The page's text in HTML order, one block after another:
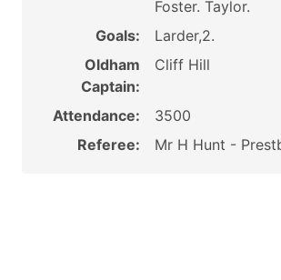
Foster. Taylor.
Goals:
Larder,2.
Oldham
Captain:
Cliff Hill
Attendance:
3500
Referee:
Mr H Hunt -